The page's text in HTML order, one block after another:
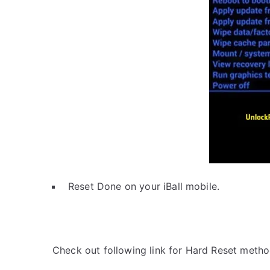
Reset Done on your iBall mobile.
Check out following link for Hard Reset